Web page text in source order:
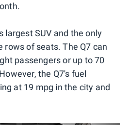
largest SUV and the only
rows of seats. The Q7 can
passengers or up to 70
the Q7's fuel
at 19 mpg in the city and